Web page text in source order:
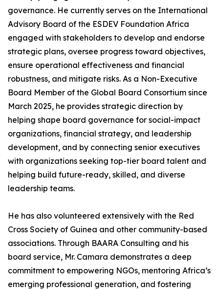
governance. He currently serves on the International
Advisory Board of the ESDEV Foundation Africa
engaged with stakeholders to develop and endorse
strategic plans, oversee progress toward objectives,
ensure operational effectiveness and financial
robustness, and mitigate risks. As a Non-Executive
Board Member of the Global Board Consortium since
March 2025, he provides strategic direction by
helping shape board governance for social-impact
organizations, financial strategy, and leadership
development, and by connecting senior executives
with organizations seeking top-tier board talent and
helping build future-ready, skilled, and diverse
leadership teams.
He has also volunteered extensively with the Red
Cross Society of Guinea and other community-based
associations. Through BAARA Consulting and his
board service, Mr. Camara demonstrates a deep
commitment to empowering NGOs, mentoring Africa’s
emerging professional generation, and fostering